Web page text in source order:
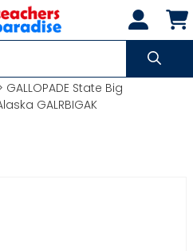
GALLOPADE State Big
GALRBIGAK